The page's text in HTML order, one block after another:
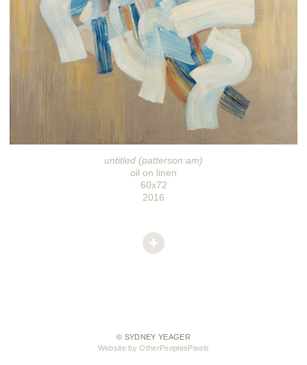
untitled (patterson:am)
oil on linen
60x72
2016
© SYDNEY YEAGER
Website by OtherPeoplesPixels